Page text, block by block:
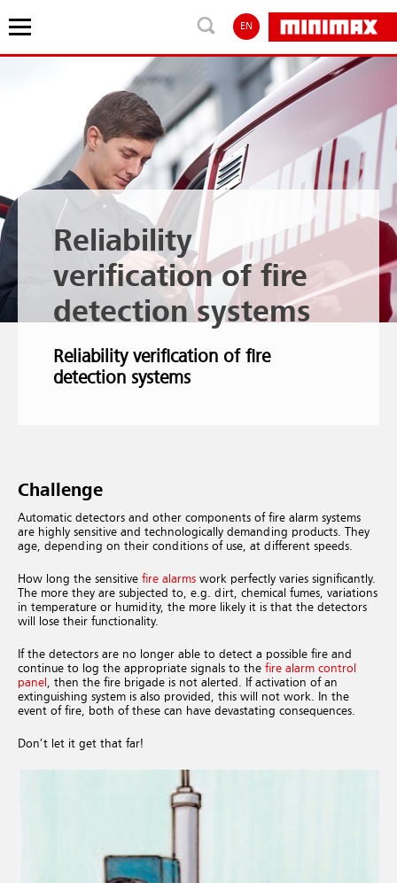
EN
Reliability
verification of fire
detection systems
Reliability verification of fire
detection systems
Challenge
Automatic detectors and other components of fire alarm systems
are highly sensitive and technologically demanding products. They
age, depending on their conditions of use, at different speeds.
How long the sensitive fire alarms work perfectly varies significantly.
The more they are subjected to, e.g. dirt, chemical fumes, variations
in temperature or humidity, the more likely it is that the detectors
will lose their functionality.
If the detectors are no longer able to detect a possible fire and
continue to log the appropriate signals to the fire alarm control
panel , then the fire brigade is not alerted. If activation of an
extinguishing system is also provided, this will not work. In the
event of fire, both of these can have devastating consequences.
Don’t let it get that far!